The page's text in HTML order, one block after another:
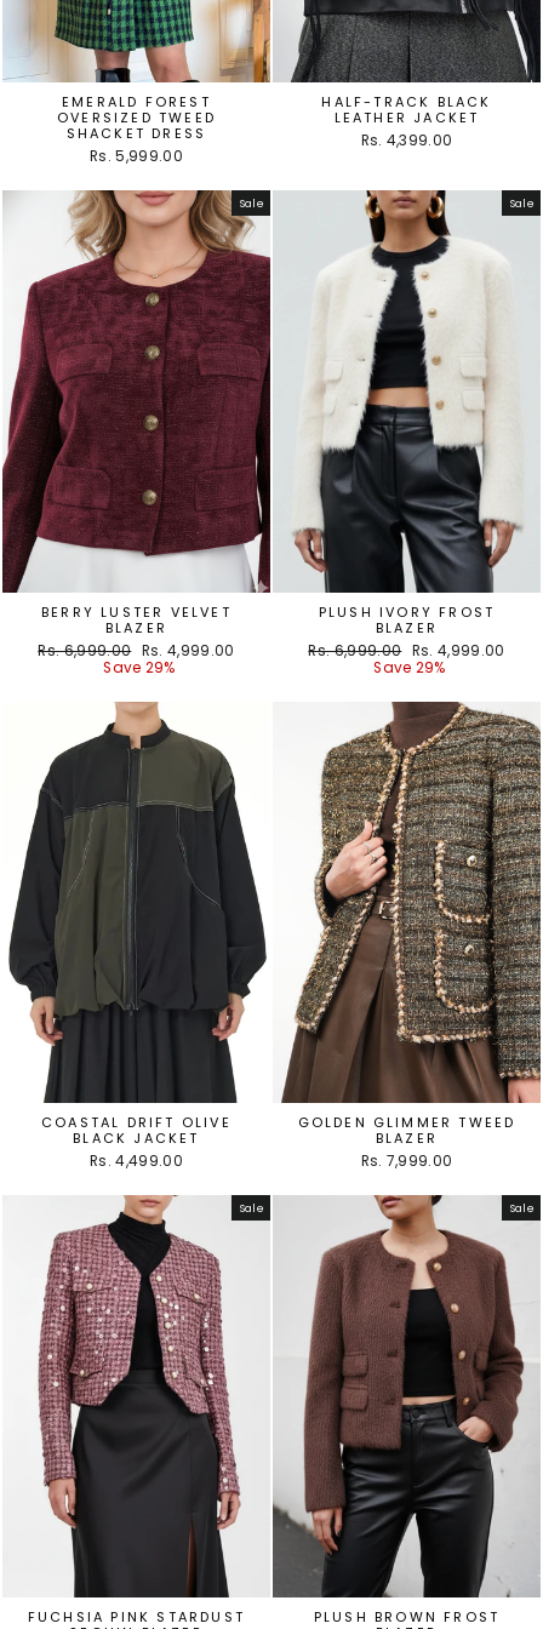
EMERALD FOREST
OVERSIZED TWEED
SHACKET DRESS
Rs. 5,999.00
HALF-TRACK BLACK
LEATHER JACKET
Rs. 4,399.00
Sale
BERRY LUSTER VELVET
BLAZER
Regular
Rs. 6,999.00 Sale
price
Rs. 4,999.00
Save 29%
Sale
PLUSH IVORY FROST
BLAZER
Regular
Rs. 6,999.00 Sale
price
Rs. 4,999.00
Save 29%
COASTAL DRIFT OLIVE
BLACK JACKET
Rs. 4,499.00
GOLDEN GLIMMER TWEED
BLAZER
Rs. 7,999.00
Sale
FUCHSIA PINK STARDUST
Sale
PLUSH BROWN FROST